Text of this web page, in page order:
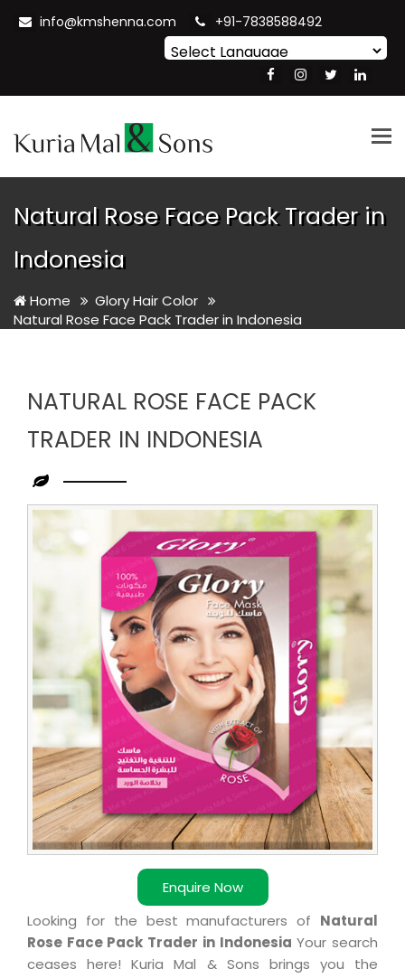
info@kmshenna.com +91-7838588492
Translate
Natural Rose Face Pack Trader in
Indonesia
Home
Glory Hair Color
Natural Rose Face Pack Trader in Indonesia
NATURAL ROSE FACE PACK
TRADER IN INDONESIA
Enquire Now
Leading
Natural
Rose
Face
Trader
in
Indonesia
Looking for the best manufacturers of Natural
Rose Face Pack Trader in Indonesia Your search
ceases here! Kuria Mal & Sons brings you the